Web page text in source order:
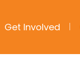
Get Involved